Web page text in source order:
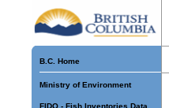
B.C. Home
Ministry of Environment
FIDQ - Fish Inventories Data